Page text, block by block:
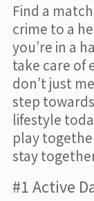
Find a
crime to a
you’re in a
take care of
don’t just
step
lifestyle
play
stay
#1 Active